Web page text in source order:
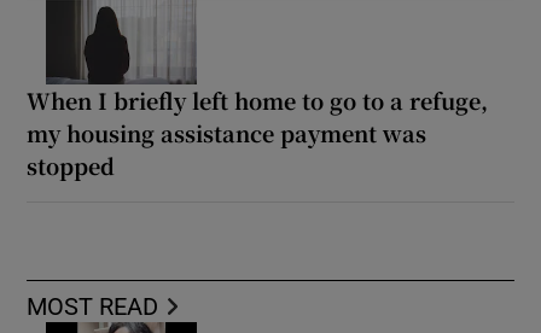
When I briefly left home to go to a refuge,
my housing assistance payment was
stopped
MOST READ